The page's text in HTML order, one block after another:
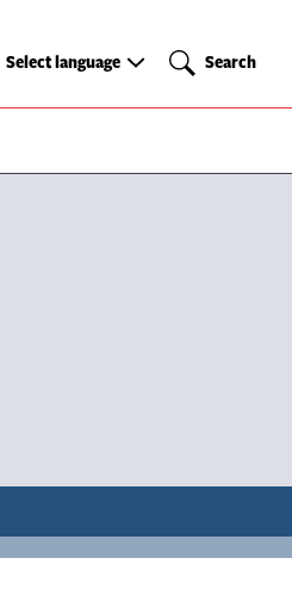
Select
Select language Search
Search